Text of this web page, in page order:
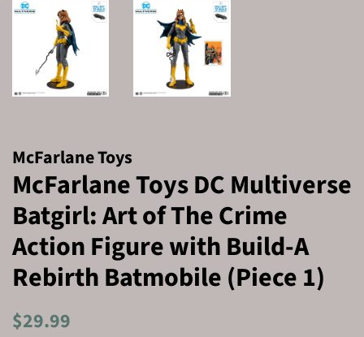
McFarlane Toys
McFarlane Toys DC Multiverse
Batgirl: Art of The Crime
Action Figure with Build-A
Rebirth Batmobile (Piece 1)
Regular
$29.99